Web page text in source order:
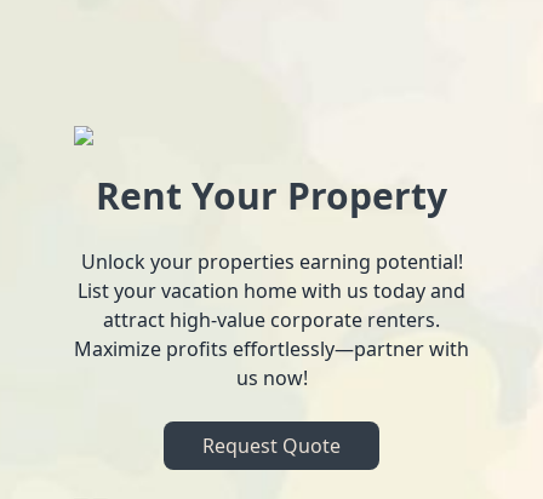
Rent Your Property
Unlock your properties earning potential!
List your vacation home with us today and
attract high-value corporate renters.
Maximize profits effortlessly—partner with
us now!
Request Quote